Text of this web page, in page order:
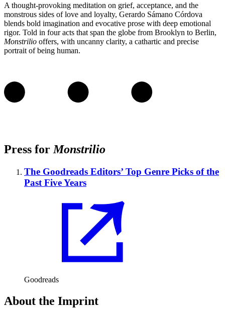
A thought-provoking meditation on grief, acceptance, and the
monstrous sides of love and loyalty, Gerardo Sámano Córdova
blends bold imagination and evocative prose with deep emotional
rigor. Told in four acts that span the globe from Brooklyn to Berlin,
Monstrilio offers, with uncanny clarity, a cathartic and precise
portrait of being human.
Press for Monstrilio
The Goodreads Editors’ Top Genre Picks of the
Past Five Years
Goodreads
About the Imprint